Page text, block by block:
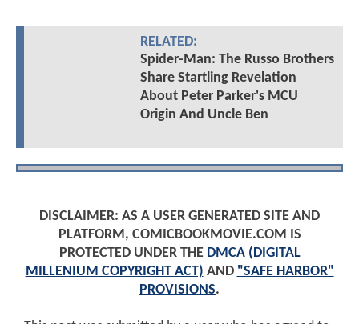
RELATED:
Spider-Man: The Russo Brothers
Share Startling Revelation
About Peter Parker's MCU
Origin And Uncle Ben
DISCLAIMER: AS A USER GENERATED SITE AND
PLATFORM, COMICBOOKMOVIE.COM IS
PROTECTED UNDER THE DMCA (DIGITAL
MILLENIUM COPYRIGHT ACT) AND "SAFE HARBOR"
PROVISIONS.